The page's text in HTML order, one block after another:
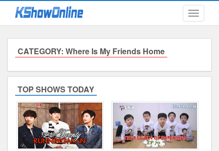
Toggle
CATEGORY: Where Is My Friends Home
TOP SHOWS TODAY
Cookies and Web Beacons
Minimum Age
Governing Law